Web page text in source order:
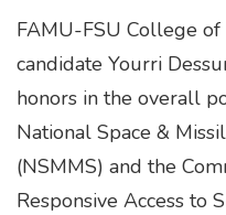
FAMU-FSU College
candidate Yourri
honors in the overall
National Space &
(NSMMS) and the
Responsive Access to